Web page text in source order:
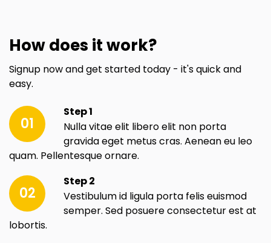
How does it work?
Signup now and get started today - it's quick and
easy.
01
Step 1
Nulla vitae elit libero elit non porta
gravida eget metus cras. Aenean eu leo
quam. Pellentesque ornare.
02
Step 2
Vestibulum id ligula porta felis euismod
semper. Sed posuere consectetur est at
lobortis.